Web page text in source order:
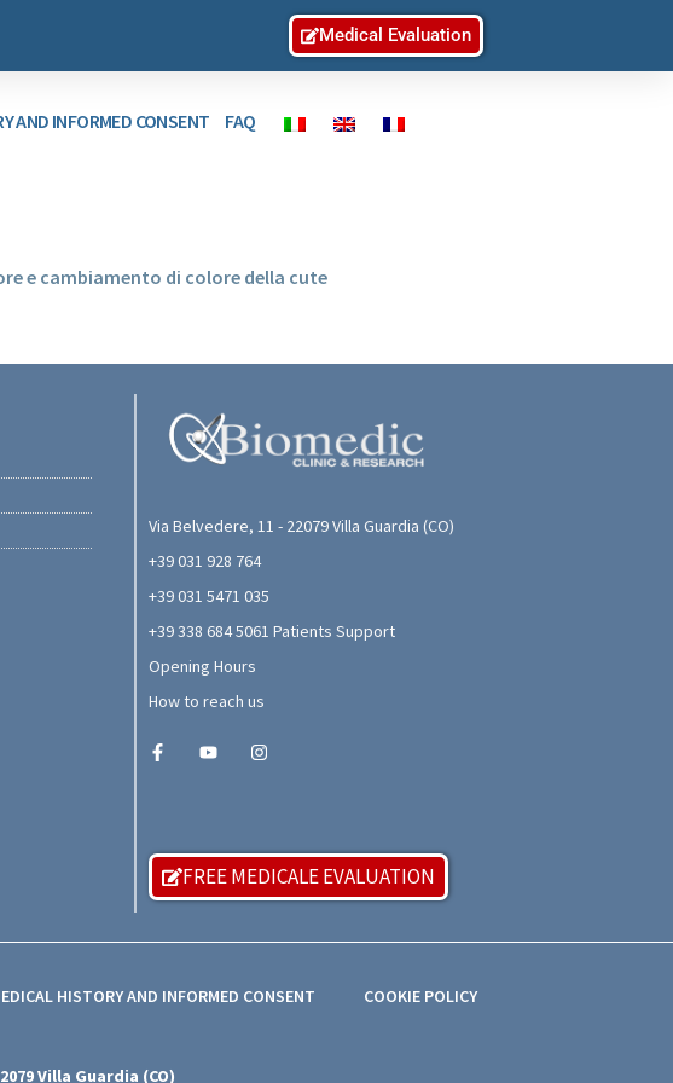
Medical Evaluation
AND INFORMED CONSENT FAQ
e cambiamento di colore della cute
Via Belvedere, 11 - 22079 Villa Guardia (CO)
+39 031 928 764
+39 031 5471 035
+39 338 684 5061 Patients Support
Opening Hours
How to reach us
FREE MEDICALE EVALUATION
HISTORY AND INFORMED CONSENT COOKIE POLICY
Villa Guardia (CO)